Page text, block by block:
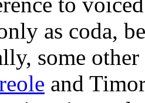
as coda,
some other
and